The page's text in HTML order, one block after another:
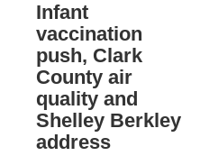
Infant
vaccination
push, Clark
County air
quality and
Shelley Berkley
address